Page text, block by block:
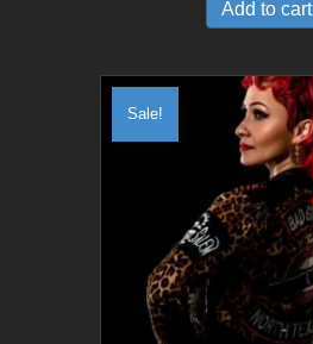
Add to cart
Sale!